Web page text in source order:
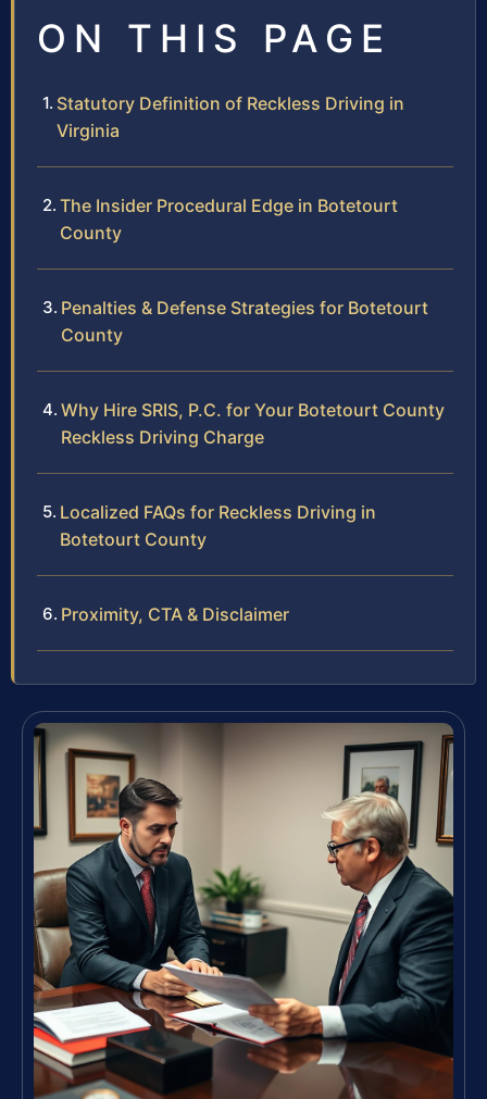
ON THIS PAGE
Statutory Definition of Reckless Driving in
Virginia
The Insider Procedural Edge in Botetourt
County
Penalties & Defense Strategies for Botetourt
County
Why Hire SRIS, P.C. for Your Botetourt County
Reckless Driving Charge
Localized FAQs for Reckless Driving in
Botetourt County
Proximity, CTA & Disclaimer